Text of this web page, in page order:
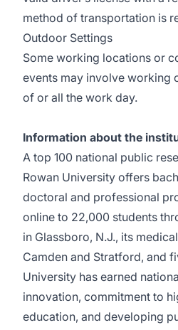
method of transportation is
Outdoor Settings
Some working locations or
events may involve working
of or all the work day.
Information about the
A top 100 national public
Rowan University offers
doctoral and professional
online to 22,000 students
in Glassboro, N.J., its
Camden and Stratford, and
University has earned
innovation, commitment to
education, and developing